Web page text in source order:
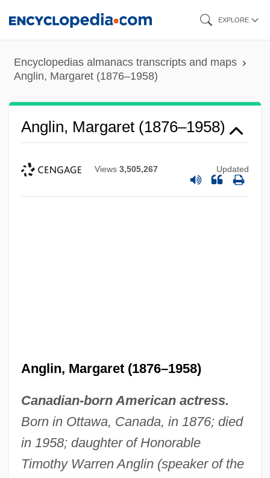
content
EXPLORE
Encyclopedias almanacs transcripts and maps
Anglin, Margaret (1876–1958)
Anglin, Margaret (1876–1958)
Views 3,505,267 Updated
Anglin, Margaret (1876–1958)
Canadian-born American actress.
Born in Ottawa, Canada, in 1876; died
in 1958; daughter of Honorable
Timothy Warren Anglin (speaker of the